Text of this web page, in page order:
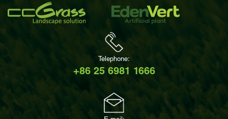
Telephone:
+86 25 6981 1666